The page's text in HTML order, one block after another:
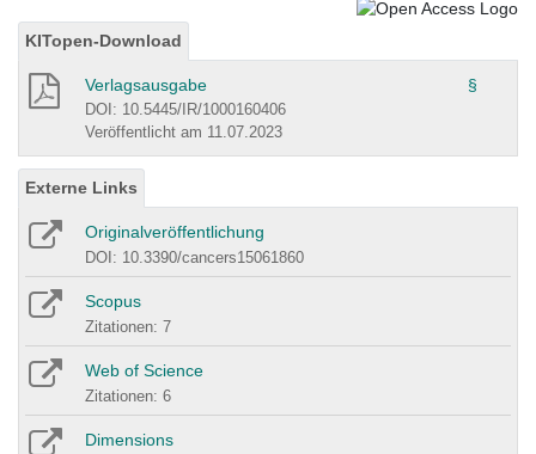
KITopen-Download
Verlagsausgabe §
DOI: 10.5445/IR/1000160406
Veröffentlicht am 11.07.2023
Externe Links
Originalveröffentlichung
DOI: 10.3390/cancers15061860
Scopus
Zitationen: 7
Web of Science
Zitationen: 6
Dimensions